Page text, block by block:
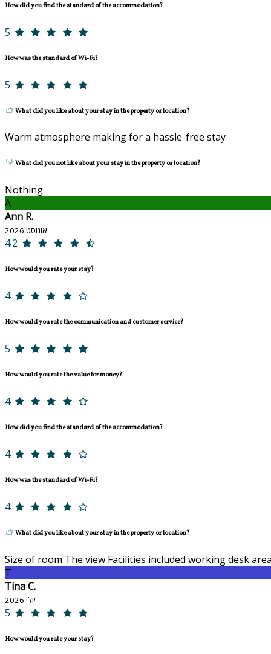
How did you find the standard of the accommodation?
5
How was the standard of Wi-Fi?
5
What did you like about your stay in the property or location?
Warm atmosphere making for a hassle-free stay
What did you not like about your stay in the property or location?
Nothing
A
Ann R.
אוגוסט 2026
4.2
How would you rate your stay?
4
How would you rate the communication and customer service?
5
How would you rate the value for money?
4
How did you find the standard of the accommodation?
4
How was the standard of Wi-Fi?
4
What did you like about your stay in the property or location?
Size of room The view Facilities included working desk
T
Tina C.
יולי 2026
5
How would you rate your stay?